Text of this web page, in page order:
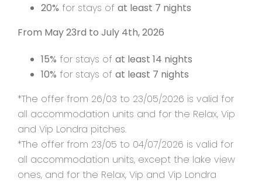
20% for stays of at least 7 nights
From May 23rd to July 4th, 2026
15% for stays of at least 14 nights
10% for stays of at least 7 nights
*The offer from 26/03 to 23/05/2026 is valid for
all accommodation units and for the Relax, Vip
and Vip Londra pitches.
*The offer from 23/05 to 04/07/2026 is valid for
all accommodation units, except the lake view
ones, and for the Relax, Vip and Vip Londra